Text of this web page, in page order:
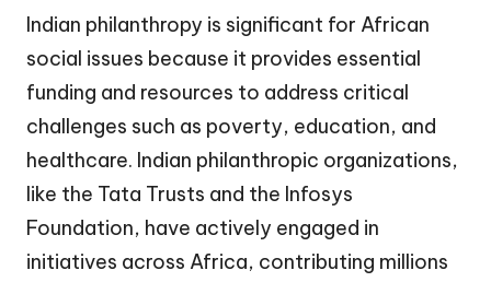
Indian philanthropy is significant for African
social issues because it provides essential
funding and resources to address critical
challenges such as poverty, education, and
healthcare. Indian philanthropic organizations,
like the Tata Trusts and the Infosys
Foundation, have actively engaged in
initiatives across Africa, contributing millions